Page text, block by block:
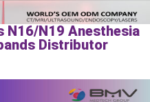
N16/N19 Anesthesia
Distributor